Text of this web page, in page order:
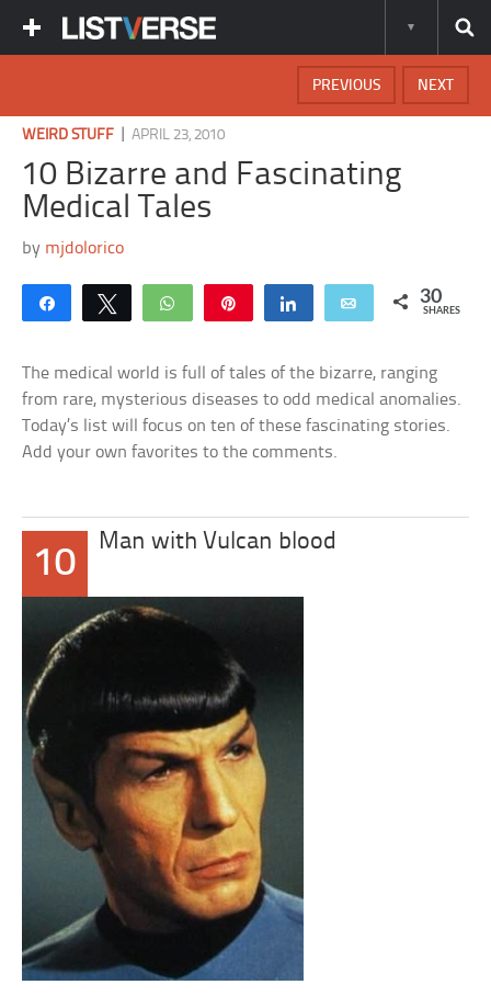
NEXT
PREVIOUS
WEIRD STUFF |APRIL 23, 2010
10 Bizarre and Fascinating
Medical Tales
by mjdolorico
Share Tweet WhatsApp Share Email 30
SHARES
The medical world is full of tales of the bizarre, ranging
from rare, mysterious diseases to odd medical anomalies.
Today’s list will focus on ten of these fascinating stories.
Add your own favorites to the comments.
10
Man with Vulcan blood